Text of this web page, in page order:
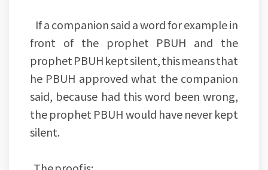
If a companion said a word for example in
front of the prophet PBUH and the
prophet PBUH kept silent, this means that
he PBUH approved what the companion
said, because had this word been wrong,
the prophet PBUH would have never kept
silent.